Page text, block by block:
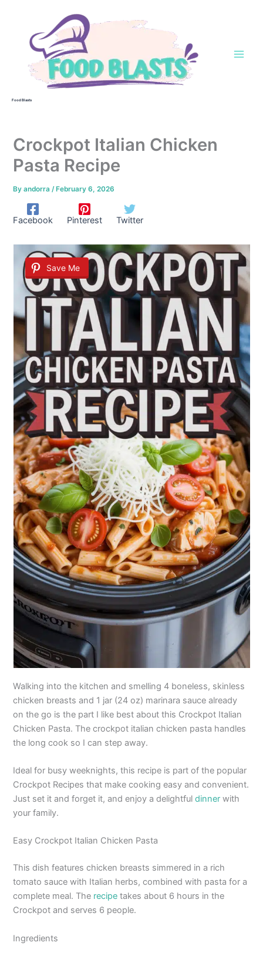
Food Blasts
Crockpot Italian Chicken
Pasta Recipe
Byandorra/ February 6, 2026
Facebook Pinterest Twitter
Save Me
Walking into the kitchen and smelling 4 boneless, skinless
chicken breasts and 1 jar (24 oz) marinara sauce already
on the go is the part I like best about this Crockpot Italian
Chicken Pasta. The crockpot italian chicken pasta handles
the long cook so I can step away.
Ideal for busy weeknights, this recipe is part of the popular
Crockpot Recipes that make cooking easy and convenient.
Just set it and forget it, and enjoy a delightfuldinner with
your family.
Easy Crockpot Italian Chicken Pasta
This dish features chicken breasts simmered in a rich
tomato sauce with Italian herbs, combined with pasta for a
complete meal. The recipe takes about 6 hours in the
Crockpot and serves 6 people.
Ingredients